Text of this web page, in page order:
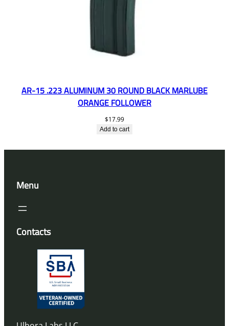
AR-15 .223 ALUMINUM 30 ROUND BLACK MARLUBE
ORANGE FOLLOWER
$17.99
Add to cart
Menu
Contacts